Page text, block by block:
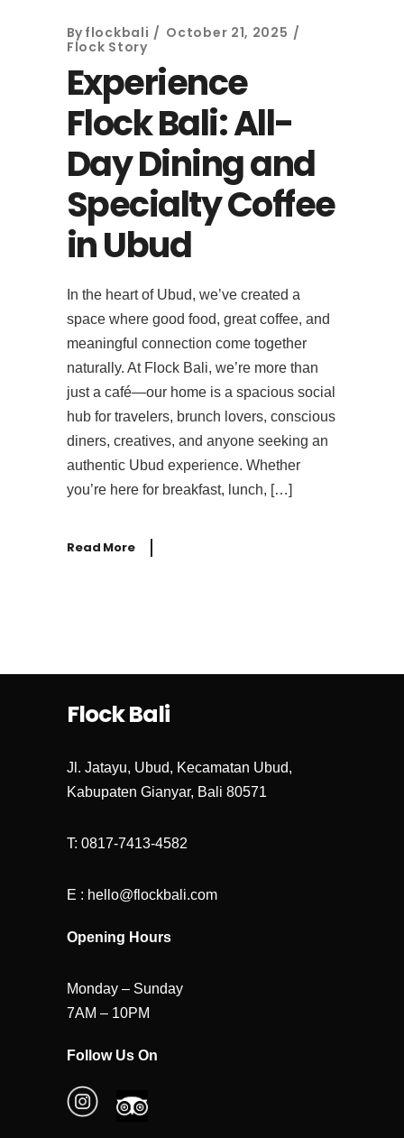
By flockbali
October 21, 2025
Flock Story
Experience
Flock Bali: All-
Day Dining and
Specialty Coffee
in Ubud
In the heart of Ubud, we’ve created a
space where good food, great coffee, and
meaningful connection come together
naturally. At Flock Bali, we’re more than
just a café—our home is a spacious social
hub for travelers, brunch lovers, conscious
diners, creatives, and anyone seeking an
authentic Ubud experience. Whether
you’re here for breakfast, lunch, […]
Read More
Flock Bali
Jl. Jatayu, Ubud, Kecamatan Ubud,
Kabupaten Gianyar, Bali 80571
T: 0817-7413-4582
E : hello@flockbali.com
Opening Hours
Monday – Sunday
7AM – 10PM
Follow Us On